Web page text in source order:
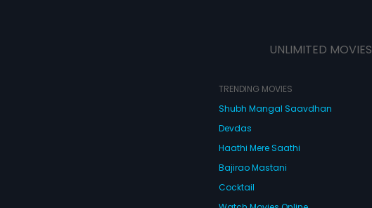
UNLIMITED MOVIES
TRENDING MOVIES
Shubh Mangal Saavdhan
Devdas
Haathi Mere Saathi
Bajirao Mastani
Cocktail